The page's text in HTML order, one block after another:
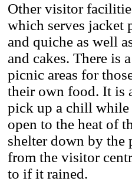
Other visitor
which serves jacket
and quiche as well
and cakes. There is
picnic areas for
their own food. It is
pick up a chill while
open to the heat of
shelter down by the
from the visitor
to if it rained.